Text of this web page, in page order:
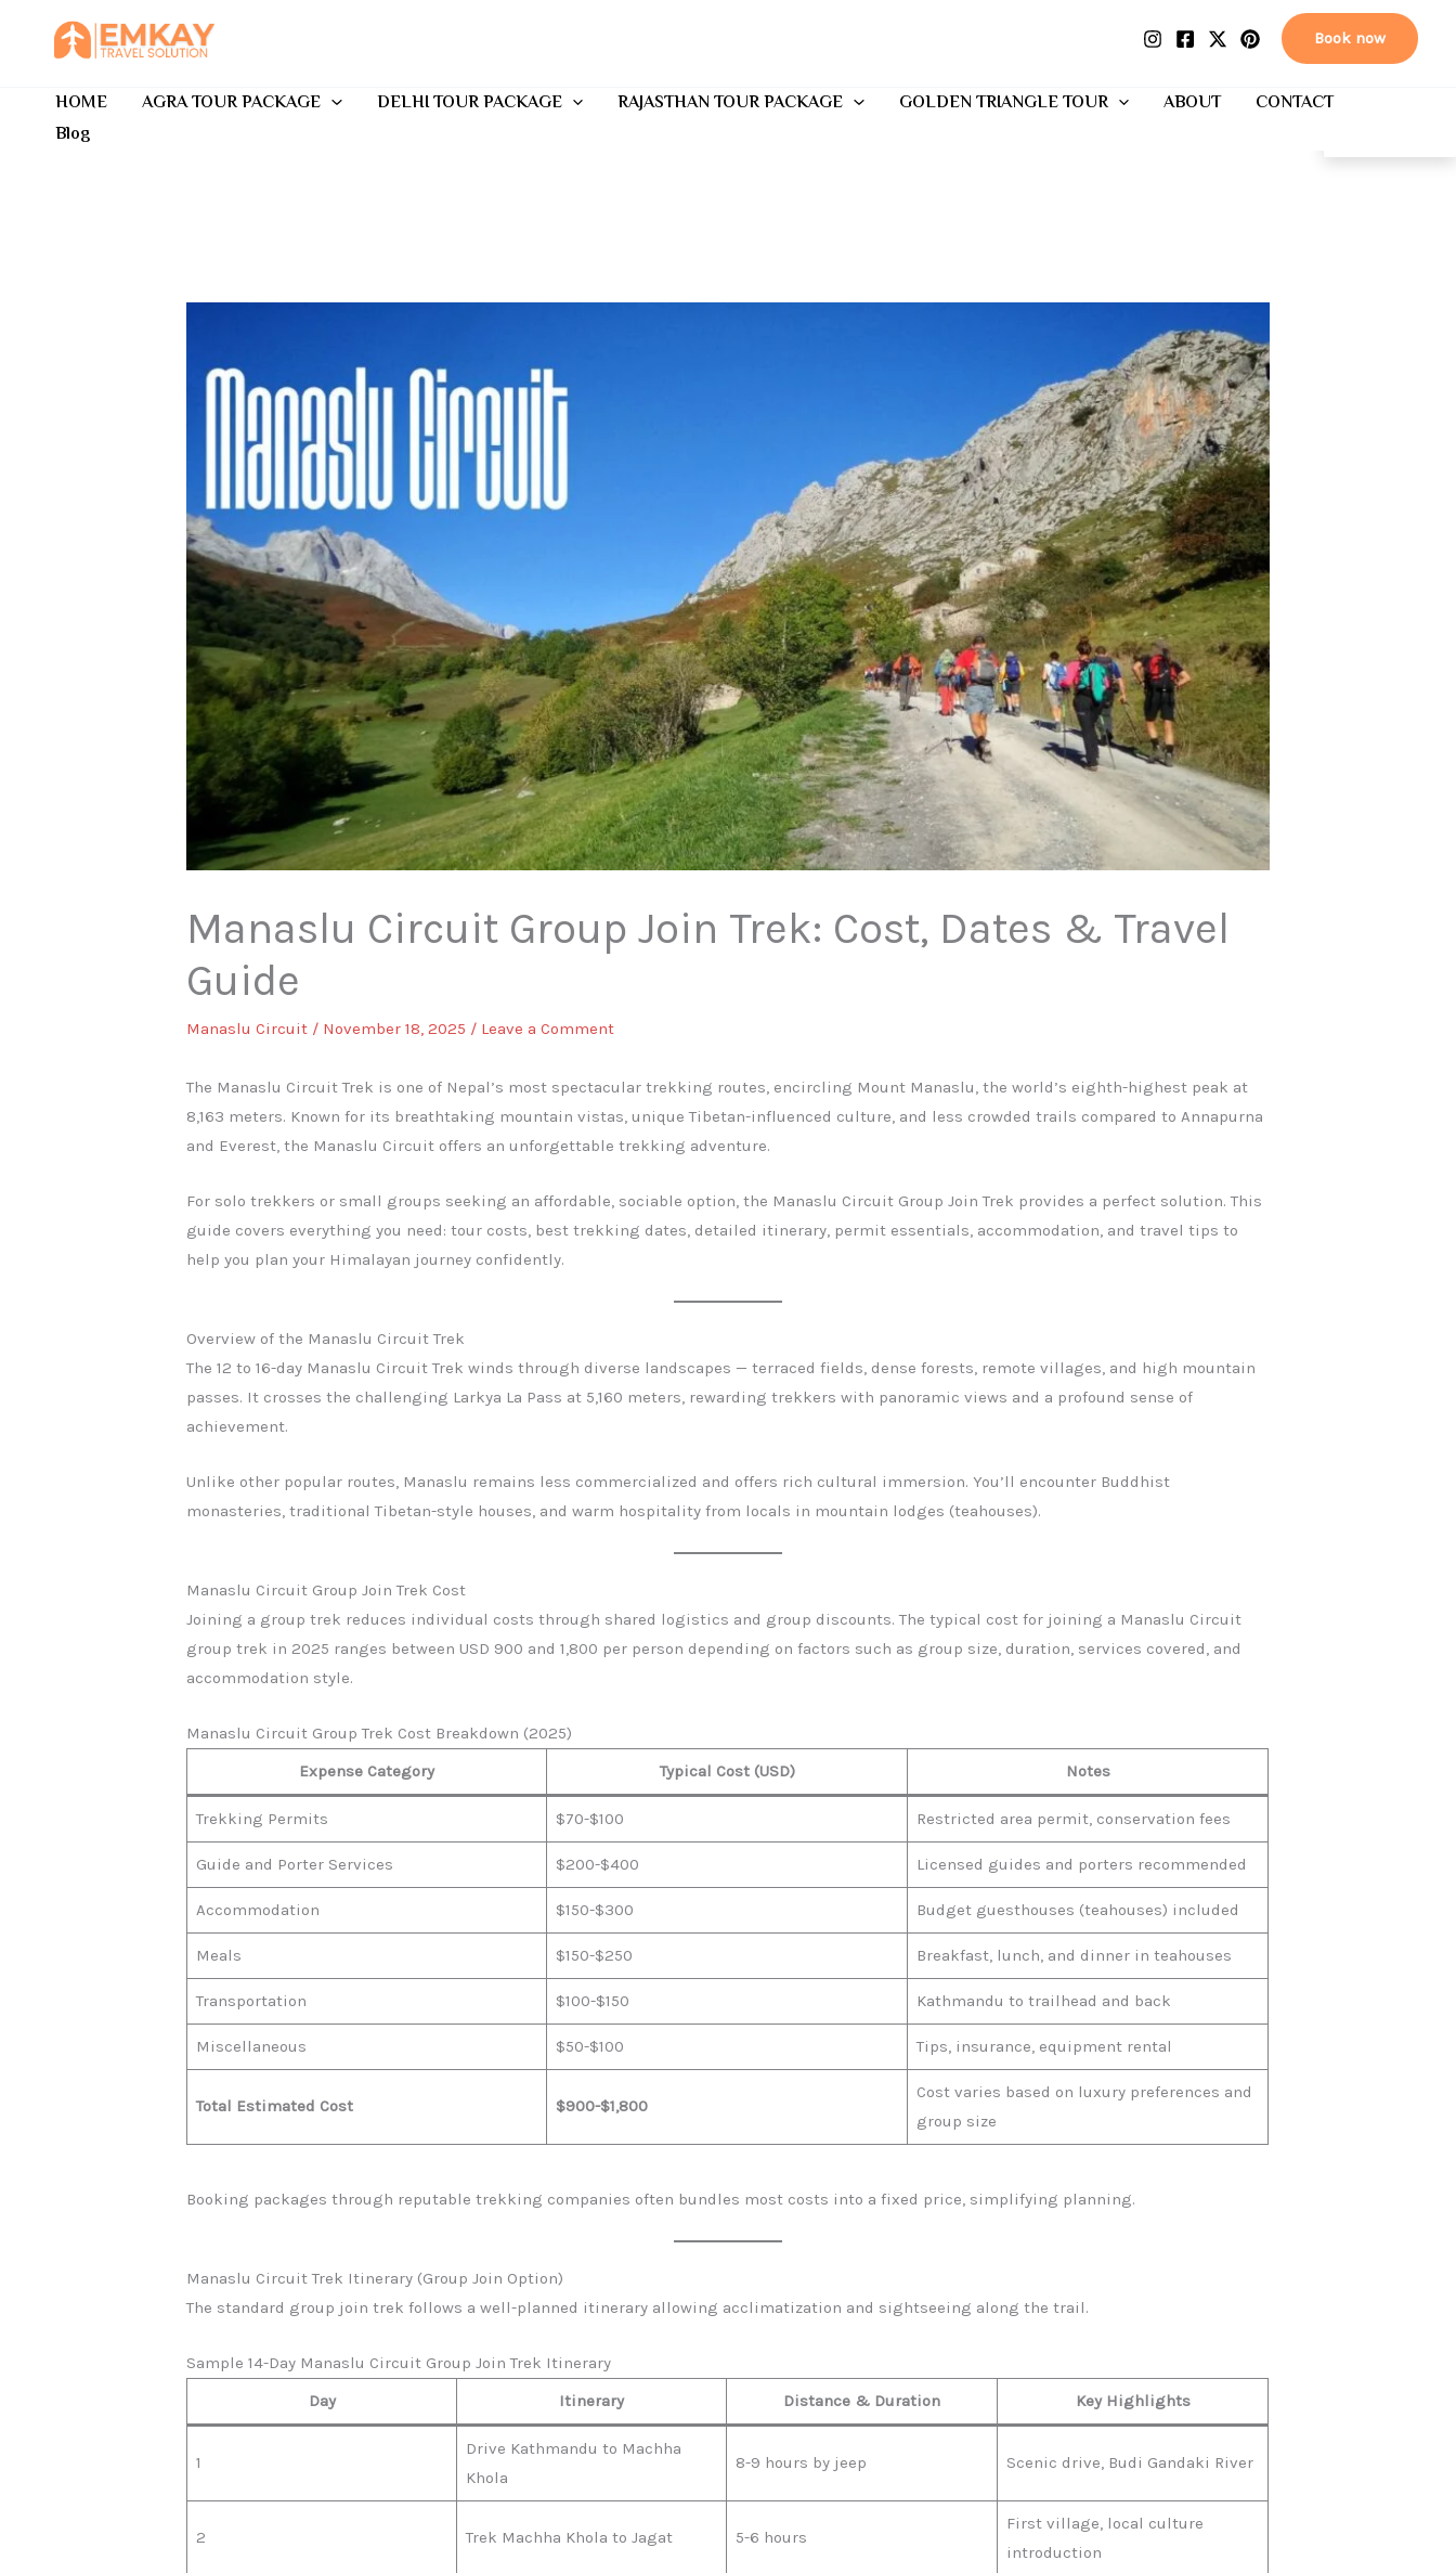
Book now
HOME AGRA TOUR PACKAGE DELHI TOUR PACKAGE RAJASTHAN TOUR PACKAGE GOLDEN TRIANGLE TOUR ABOUT
CONTACT
Blog
Manaslu Circuit Group Join Trek: Cost, Dates & Travel
Guide
Manaslu Circuit / November 18, 2025 / Leave a Comment
The Manaslu Circuit Trek is one of Nepal’s most spectacular trekking routes, encircling Mount Manaslu, the world’s eighth-highest peak at
8,163 meters. Known for its breathtaking mountain vistas, unique Tibetan-influenced culture, and less crowded trails compared to Annapurna
and Everest, the Manaslu Circuit offers an unforgettable trekking adventure.
For solo trekkers or small groups seeking an affordable, sociable option, the Manaslu Circuit Group Join Trek provides a perfect solution. This
guide covers everything you need: tour costs, best trekking dates, detailed itinerary, permit essentials, accommodation, and travel tips to
help you plan your Himalayan journey confidently.
Overview of the Manaslu Circuit Trek
The 12 to 16-day Manaslu Circuit Trek winds through diverse landscapes — terraced fields, dense forests, remote villages, and high mountain
passes. It crosses the challenging Larkya La Pass at 5,160 meters, rewarding trekkers with panoramic views and a profound sense of
achievement.
Unlike other popular routes, Manaslu remains less commercialized and offers rich cultural immersion. You’ll encounter Buddhist
monasteries, traditional Tibetan-style houses, and warm hospitality from locals in mountain lodges (teahouses).
Manaslu Circuit Group Join Trek Cost
Joining a group trek reduces individual costs through shared logistics and group discounts. The typical cost for joining a Manaslu Circuit
group trek in 2025 ranges between USD 900 and 1,800 per person depending on factors such as group size, duration, services covered, and
accommodation style.
Manaslu Circuit Group Trek Cost Breakdown (2025)
Expense Category
Typical Cost (USD) Notes
Trekking Permits $70-$100 Restricted area permit, conservation fees
Guide and Porter Services $200-$400 Licensed guides and porters recommended
Accommodation $150-$300 Budget guesthouses (teahouses) included
Meals $150-$250 Breakfast, lunch, and dinner in teahouses
Transportation $100-$150 Kathmandu to trailhead and back
Miscellaneous $50-$100 Tips, insurance, equipment rental
Total Estimated Cost $900-$1,800
Cost varies based on luxury preferences and
group size
Booking packages through reputable trekking companies often bundles most costs into a fixed price, simplifying planning.
Manaslu Circuit Trek Itinerary (Group Join Option)
The standard group join trek follows a well-planned itinerary allowing acclimatization and sightseeing along the trail.
Sample 14-Day Manaslu Circuit Group Join Trek Itinerary
Day
Itinerary Distance & Duration Key Highlights
1
Drive Kathmandu to Machha
Khola
8-9 hours by jeep Scenic drive, Budi Gandaki River
2 Trek Machha Khola to Jagat 5-6 hours
First village, local culture
introduction